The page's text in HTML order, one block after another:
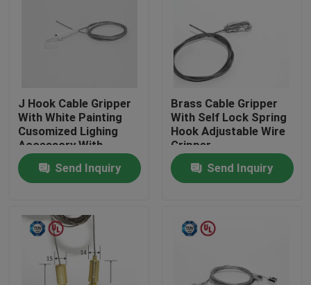
Products
Videos
J Hook Cable Gripper
With White Painting
Cusomized Lighing
Accessory With
Safety Cap
Send Inquiry
Brass Cable Gripper
With Self Lock Spring
Hook Adjustable Wire
Gripper
Send Inquiry